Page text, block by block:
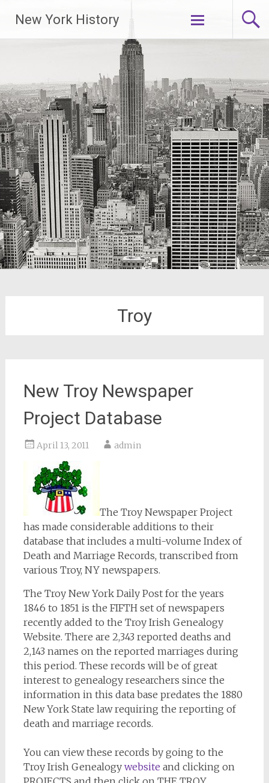
New York History
Skip
Troy
New Troy Newspaper
Project Database
April 13, 2011 admin
The Troy Newspaper Project
has made considerable additions to their
database that includes a multi-volume Index of
Death and Marriage Records, transcribed from
various Troy, NY newspapers.
The Troy New York Daily Post for the years
1846 to 1851 is the FIFTH set of newspapers
recently added to the Troy Irish Genealogy
Website. There are 2,343 reported deaths and
2,143 names on the reported marriages during
this period. These records will be of great
interest to genealogy researchers since the
information in this data base predates the 1880
New York State law requiring the reporting of
death and marriage records.
You can view these records by going to the
Troy Irish Genealogy website and clicking on